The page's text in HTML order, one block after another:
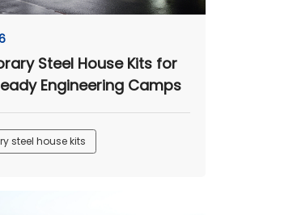
Steel House Kits for
Engineering Camps
steel house kits